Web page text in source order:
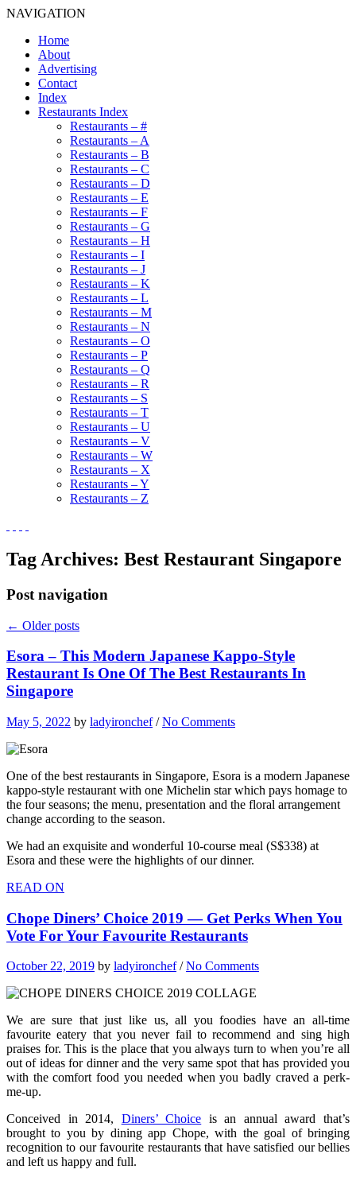
NAVIGATION
Home
About
Advertising
Contact
Index
Restaurants Index
Restaurants – #
Restaurants – A
Restaurants – B
Restaurants – C
Restaurants – D
Restaurants – E
Restaurants – F
Restaurants – G
Restaurants – H
Restaurants – I
Restaurants – J
Restaurants – K
Restaurants – L
Restaurants – M
Restaurants – N
Restaurants – O
Restaurants – P
Restaurants – Q
Restaurants – R
Restaurants – S
Restaurants – T
Restaurants – U
Restaurants – V
Restaurants – W
Restaurants – X
Restaurants – Y
Restaurants – Z
Tag Archives: Best Restaurant Singapore
Post navigation
← Older posts
Esora – This Modern Japanese Kappo-Style
Restaurant Is One Of The Best Restaurants In
Singapore
May 5, 2022 by ladyironchef/No Comments
One of the best restaurants in Singapore, Esora is a modern Japanese
kappo-style restaurant with one Michelin star which pays homage to
the four seasons; the menu, presentation and the floral arrangement
change according to the season.
We had an exquisite and wonderful 10-course meal (S$338) at
Esora and these were the highlights of our dinner.
READ ON
Chope Diners’ Choice 2019 — Get Perks When You
Vote For Your Favourite Restaurants
October 22, 2019 by ladyironchef/No Comments
We are sure that just like us, all you foodies have an all-time
favourite eatery that you never fail to recommend and sing high
praises for. This is the place that you always turn to when you’re all
out of ideas for dinner and the very same spot that has provided you
with the comfort food you needed when you badly craved a perk-
me-up.
Conceived in 2014, Diners’ Choice is an annual award that’s
brought to you by dining app Chope, with the goal of bringing
recognition to our favourite restaurants that have satisfied our bellies
and left us happy and full.